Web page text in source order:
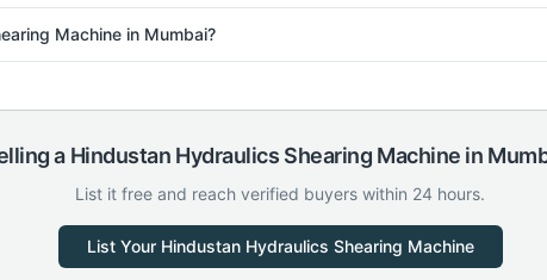
Machine in Mumbai?
a Hindustan Hydraulics Shearing Machine in
List it free and reach verified buyers within 24 hours.
List Your Hindustan Hydraulics Shearing Machine